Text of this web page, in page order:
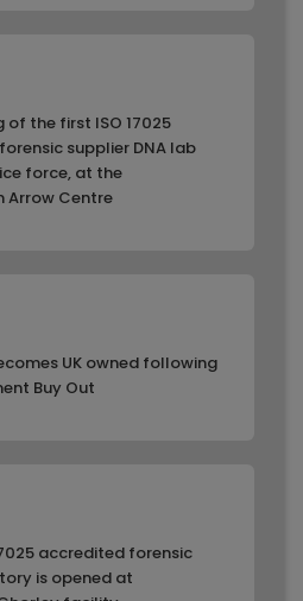
of the first ISO 17025
supplier DNA lab
force, at the
Arrow Centre
UK owned following
Buy Out
accredited forensic
is opened at